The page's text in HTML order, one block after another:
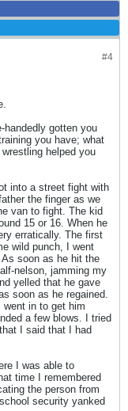
#4
handedly gotten you
you have; what
helped you
into a street fight with
the finger as we
van to fight. The kid
15 or 16. When he
erratically. The first
wild punch, I went
soon as he hit the
nelson, jamming my
yelled that he gave
soon as he regained.
went in to get him
a few blows. I tried
I said that I had
I was able to
time I remembered
the person from
security yanked